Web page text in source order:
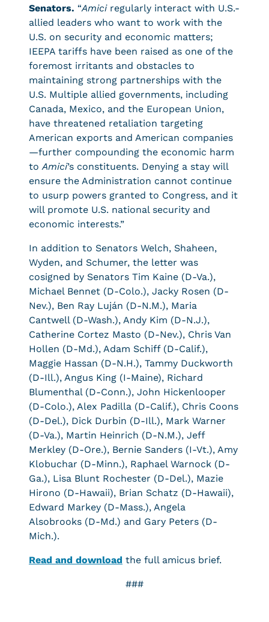
Senators. “Amici regularly interact with U.S.-
allied leaders who want to work with the
U.S. on security and economic matters;
IEEPA tariffs have been raised as one of the
foremost irritants and obstacles to
maintaining strong partnerships with the
U.S. Multiple allied governments, including
Canada, Mexico, and the European Union,
have threatened retaliation targeting
American exports and American companies
—further compounding the economic harm
toAmici’s constituents. Denying a stay will
ensure the Administration cannot continue
to usurp powers granted to Congress, and it
will promote U.S. national security and
economic interests.”
In addition to Senators Welch, Shaheen,
Wyden, and Schumer, the letter was
cosigned by Senators Tim Kaine (D-Va.),
Michael Bennet (D-Colo.), Jacky Rosen (D-
Nev.), Ben Ray Luján (D-N.M.), Maria
Cantwell (D-Wash.), Andy Kim (D-N.J.),
Catherine Cortez Masto (D-Nev.), Chris Van
Hollen (D-Md.), Adam Schiff (D-Calif.),
Maggie Hassan (D-N.H.), Tammy Duckworth
(D-Ill.), Angus King (I-Maine), Richard
Blumenthal (D-Conn.), John Hickenlooper
(D-Colo.), Alex Padilla (D-Calif.), Chris Coons
(D-Del.), Dick Durbin (D-Ill.), Mark Warner
(D-Va.), Martin Heinrich (D-N.M.), Jeff
Merkley (D-Ore.), Bernie Sanders (I-Vt.), Amy
Klobuchar (D-Minn.), Raphael Warnock (D-
Ga.), Lisa Blunt Rochester (D-Del.), Mazie
Hirono (D-Hawaii), Brian Schatz (D-Hawaii),
Edward Markey (D-Mass.), Angela
Alsobrooks (D-Md.) and Gary Peters (D-
Mich.).
Read and download the full amicus brief.
###